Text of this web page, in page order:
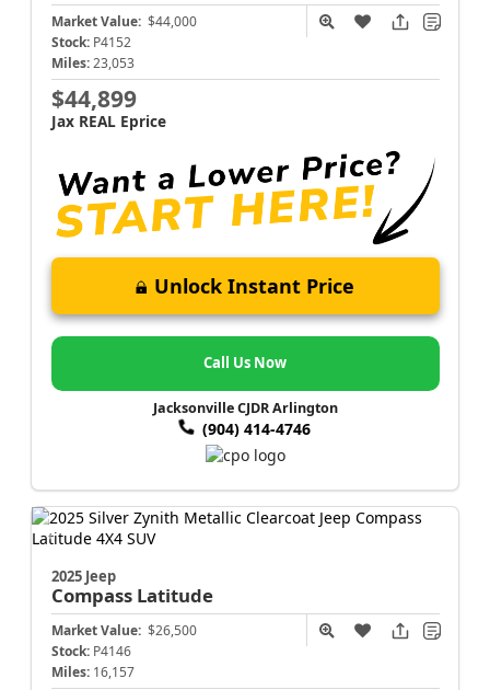
Market Value: $44,000
Stock: P4152
Miles: 23,053
$44,899
Jax REAL Eprice
Unlock Instant Price
Call Us Now
Jacksonville CJDR Arlington
(904) 414-4746
2025 Jeep
Compass Latitude
Market Value: $26,500
Stock: P4146
Miles: 16,157